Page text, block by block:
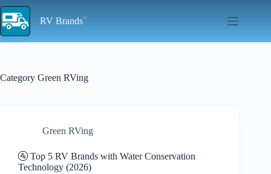
Skip
to
content
RV Brands
Category Green RVing
Green RVing
🚰 Top 5 RV Brands with Water Conservation
Technology (2026)